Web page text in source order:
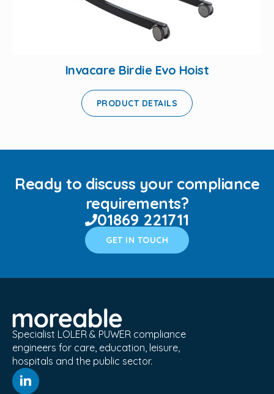
Invacare Birdie Evo Hoist
PRODUCT DETAILS
Ready to discuss your compliance
requirements?
01869 221711
GET IN TOUCH
Specialist LOLER & PUWER compliance
engineers for care, education, leisure,
hospitals and the public sector.